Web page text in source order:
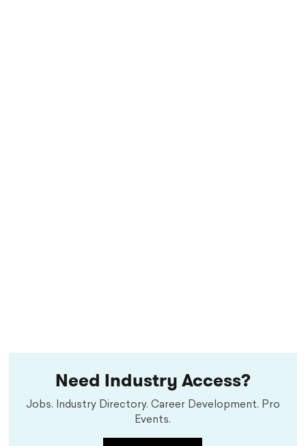
Need Industry Access?
Jobs. Industry Directory. Career Development. Pro
Events.